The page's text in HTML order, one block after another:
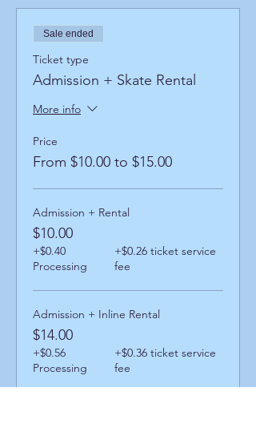
Sale ended
Ticket type
Admission + Skate Rental
More info
Price
From $10.00 to $15.00
Admission + Rental
$10.00
+$0.40
Processing
+$0.26 ticket service
fee
Admission + Inline Rental
$14.00
+$0.56
Processing
+$0.36 ticket service
fee